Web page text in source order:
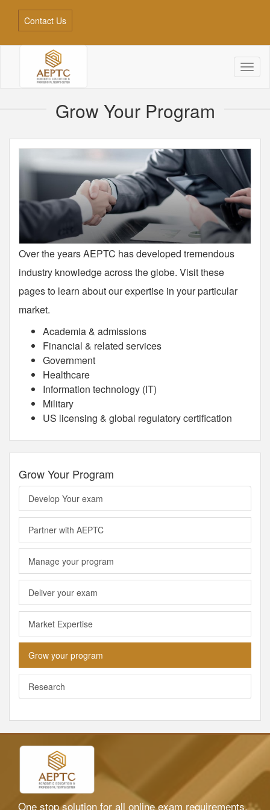
Contact Us
Grow Your Program
Over the years AEPTC has developed tremendous
industry knowledge across the globe. Visit these
pages to learn about our expertise in your particular
market.
Academia & admissions
Financial & related services
Government
Healthcare
Information technology (IT)
Military
US licensing & global regulatory certification
Grow Your Program
Develop Your exam
Partner with AEPTC
Manage your program
Deliver your exam
Market Expertise
Grow your program
Research
One stop solution for all online exam requirements.